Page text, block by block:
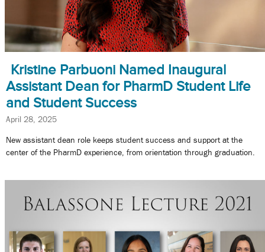
Kristine Parbuoni Named Inaugural
Assistant Dean for PharmD Student Life
and Student Success
April 28, 2025
New assistant dean role keeps student success and support at the
center of the PharmD experience, from orientation through graduation.